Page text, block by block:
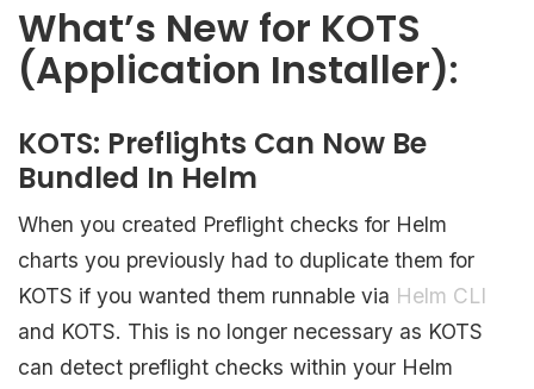
What’s New for KOTS
(Application Installer):
KOTS: Preflights Can Now Be
Bundled In Helm
When you created Preflight checks for Helm
charts you previously had to duplicate them for
KOTS if you wanted them runnable via Helm CLI
and KOTS. This is no longer necessary as KOTS
can detect preflight checks within your Helm